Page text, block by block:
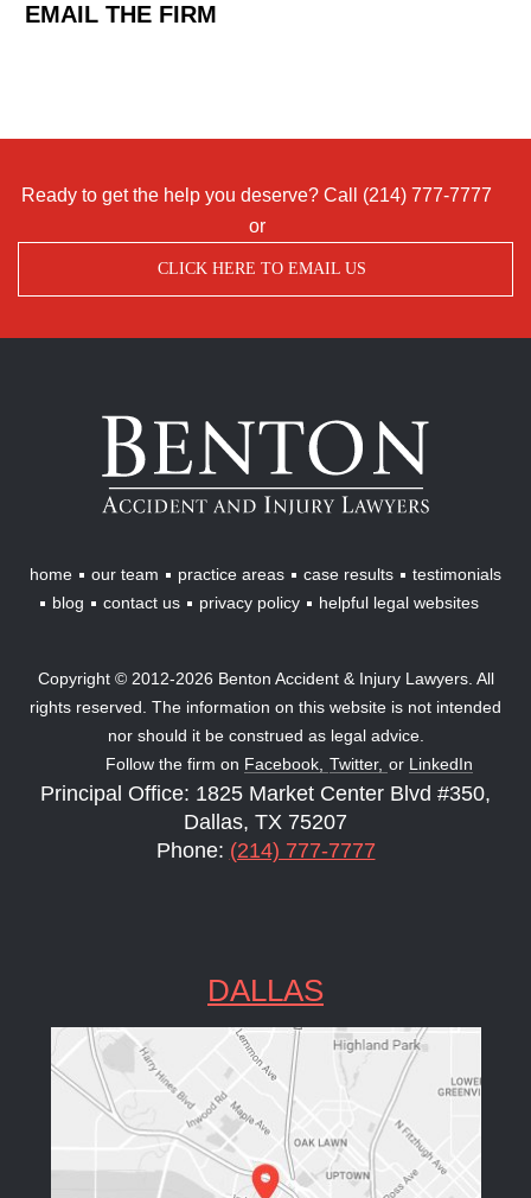
EMAIL THE FIRM
Ready to get the help you deserve? Call (214) 777-7777
or
CLICK HERE TO EMAIL US
Benton
Accident
Injury
Lawyers
home our team practice areas case results
testimonials
blog
contact us privacy policy helpful legal websites
Copyright © 2012-2026 Benton Accident & Injury Lawyers. All
rights reserved. The information on this website is not intended
nor should it be construed as legal advice.
Follow the firm on Facebook, Twitter, or LinkedIn
Principal Office: 1825 Market Center Blvd #350,
Dallas, TX 75207
Phone: (214) 777-7777
DALLAS